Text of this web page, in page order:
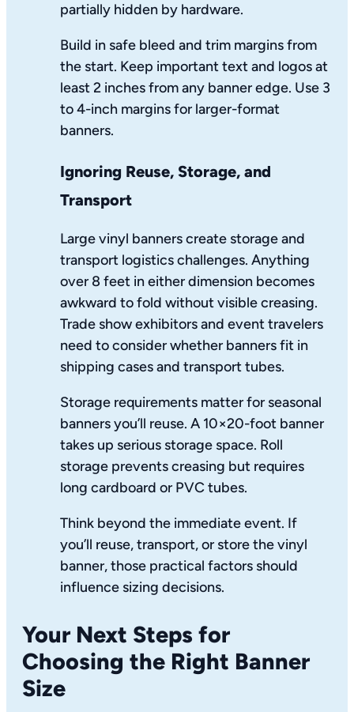
partially hidden by hardware.
Build in safe bleed and trim margins from
the start. Keep important text and logos at
least 2 inches from any banner edge. Use 3
to 4-inch margins for larger-format
banners.
Ignoring Reuse, Storage, and
Transport
Large vinyl banners create storage and
transport logistics challenges. Anything
over 8 feet in either dimension becomes
awkward to fold without visible creasing.
Trade show exhibitors and event travelers
need to consider whether banners fit in
shipping cases and transport tubes.
Storage requirements matter for seasonal
banners you’ll reuse. A 10×20-foot banner
takes up serious storage space. Roll
storage prevents creasing but requires
long cardboard or PVC tubes.
Think beyond the immediate event. If
you’ll reuse, transport, or store the vinyl
banner, those practical factors should
influence sizing decisions.
Your Next Steps for
Choosing the Right Banner
Size